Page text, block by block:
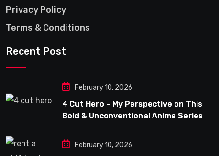
Privacy Policy
Terms & Conditions
Recent Post
February 10, 2026
4 Cut Hero – My Perspective on This
Bold & Unconventional Anime Series
February 10, 2026